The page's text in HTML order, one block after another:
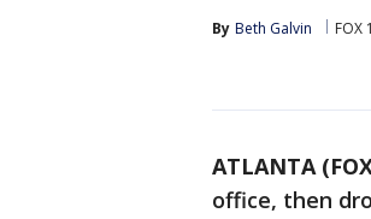
By Beth Galvin FOX
ATLANTA
office, then